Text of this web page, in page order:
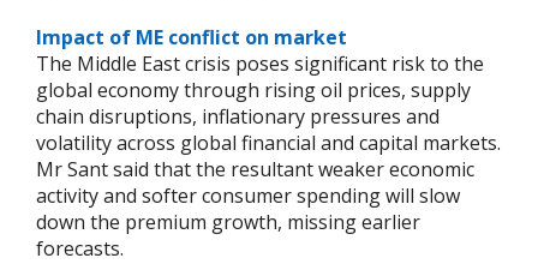
Impact of ME conflict on market
The Middle East crisis poses significant risk to the
global economy through rising oil prices, supply
chain disruptions, inflationary pressures and
volatility across global financial and capital markets.
Mr Sant said that the resultant weaker economic
activity and softer consumer spending will slow
down the premium growth, missing earlier
forecasts.